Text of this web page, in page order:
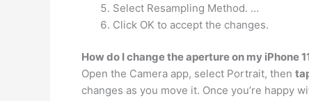
Select Resampling Method. …
Click OK to accept the changes.
How do I change the aperture on my iPhone
Open the Camera app, select Portrait, then
changes as you move it. Once you’re happy